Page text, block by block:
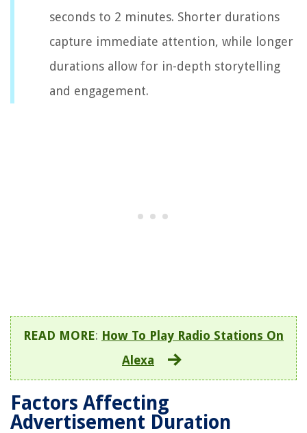
seconds to 2 minutes. Shorter durations
capture immediate attention, while longer
durations allow for in-depth storytelling
and engagement.
READ MORE: How To Play Radio Stations On
Alexa
Factors Affecting
Advertisement Duration